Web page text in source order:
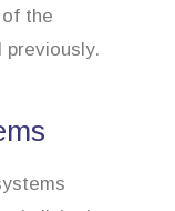
the
previously.